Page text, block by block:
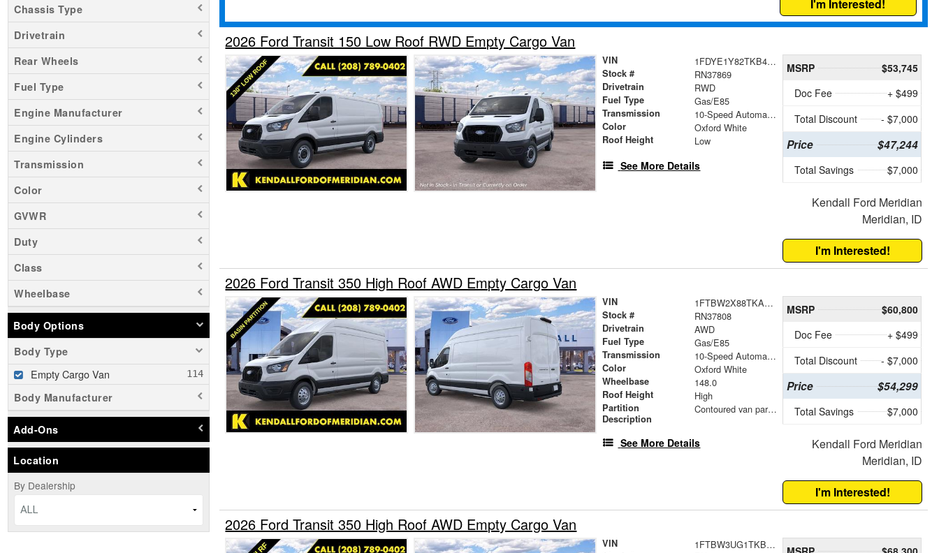
Chassis Type
Drivetrain
Rear Wheels
Fuel Type
Engine Manufacturer
Engine Cylinders
Transmission
Color
GVWR
Duty
Class
Wheelbase
Body Options
Body Type
Empty Cargo Van
Body Manufacturer
Add-Ons
Location
By Dealership
ALL
I'm Interested!
2026 Ford Transit 150 Low Roof RWD Empty Cargo Van
VIN 1FDYE1Y82TKB47736
Stock # RN37869
Drivetrain RWD
Fuel Type Gas/E85
Transmission 10-Speed Automatic with Overdrive
Color Oxford White
Roof Height Low
See More Details
MSRP
$53,745
Doc Fee
+ $499
Total Discount
- $7,000
Price $47,244
Total Savings $7,000
Kendall Ford Meridian
Meridian, ID
I'm Interested!
2026 Ford Transit 350 High Roof AWD Empty Cargo Van
VIN 1FTBW2X88TKA76458
Stock # RN37808
Drivetrain AWD
Fuel Type Gas/E85
Transmission 10-Speed Automatic with Overdrive
Color Oxford White
Wheelbase 148.0
Roof Height High
Partition
Description
Contoured van partition
See More Details
MSRP
$60,800
Doc Fee
+ $499
Total Discount
- $7,000
Price $54,299
Total Savings $7,000
Kendall Ford Meridian
Meridian, ID
I'm Interested!
2026 Ford Transit 350 High Roof AWD Empty Cargo Van
VIN 1FTBW3UG1TKB52524